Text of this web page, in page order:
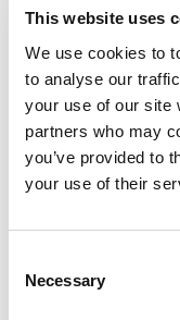
This website uses
We use cookies to
to analyse our
your use of our site
partners who may
you’ve provided to
your use of their
Selection
Necessary
Login or
upload your